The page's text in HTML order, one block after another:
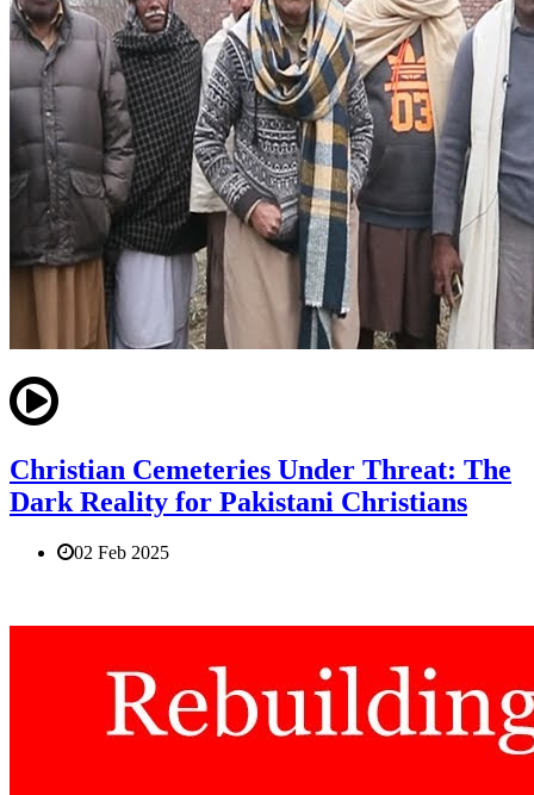
Christian Cemeteries Under Threat: The
Dark Reality for Pakistani Christians
02 Feb 2025